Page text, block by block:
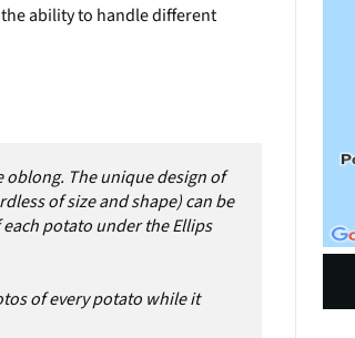
ability to handle different
The unique design of
of size and shape) can be
potato under the Ellips
of every potato while it